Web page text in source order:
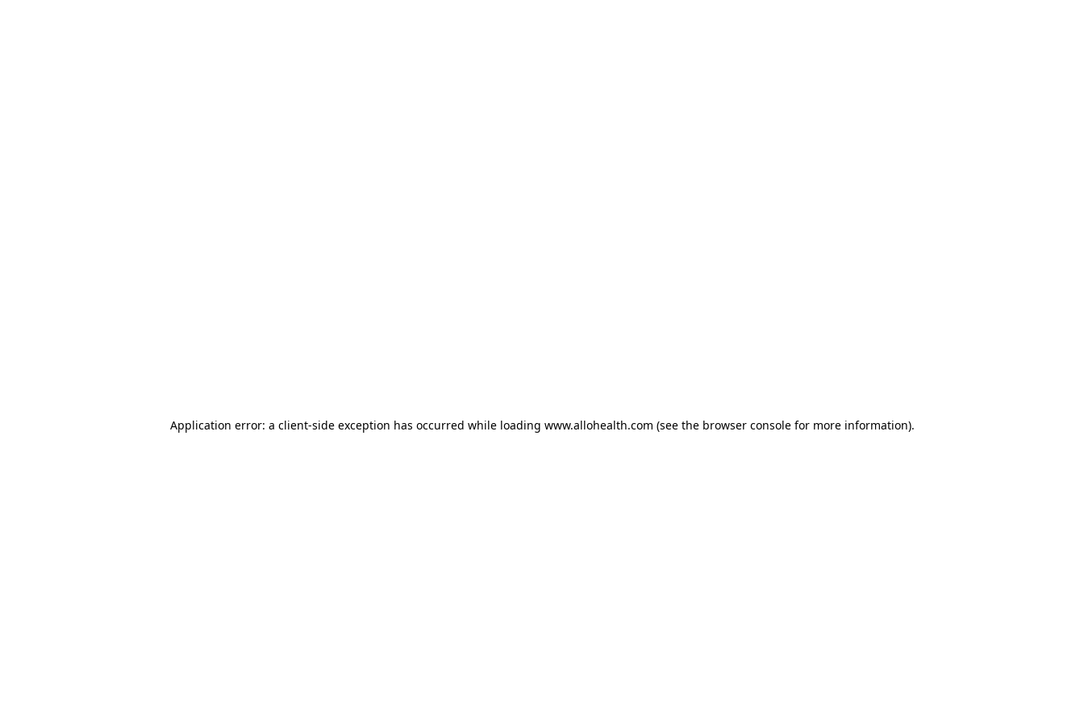
Application error: a client-side exception has occurred while loading www.allohealth.com (see the browser consolefor more information).